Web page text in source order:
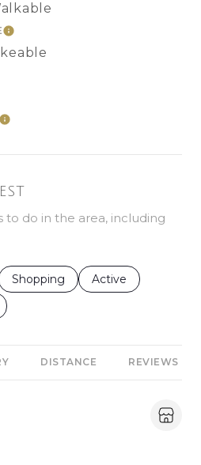
LEARN MORE
MORE
LEARN MORE
do in the area, including
to
related to
Search businesses related to
Shopping Search businesses
Active
to
related to
DISTANCE REVIEWS